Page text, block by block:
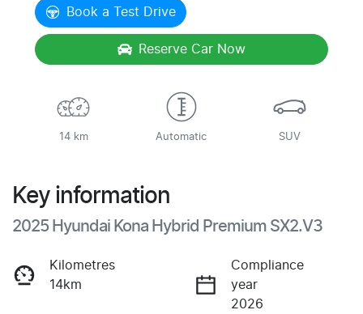
Book a Test Drive
Reserve Car Now
14 km Automatic SUV
Key information
2025 Hyundai Kona Hybrid Premium SX2.V3
Kilometres
14km
Compliance
year
2026